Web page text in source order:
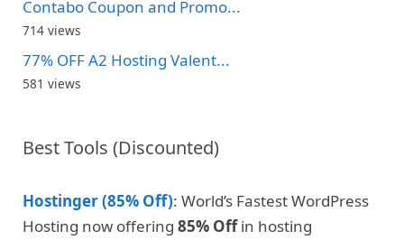
Contabo Coupon and Promo...
714 views
77% OFF A2 Hosting Valent...
581 views
Best Tools (Discounted)
Hostinger (85% Off): World’s Fastest WordPress
Hosting now offering 85% Offin hosting